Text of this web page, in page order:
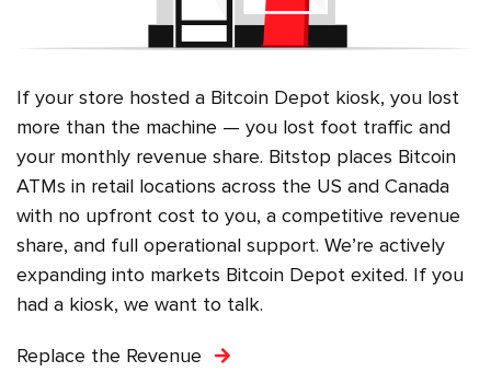
If your store hosted a Bitcoin Depot kiosk, you lost
more than the machine — you lost foot traffic and
your monthly revenue share. Bitstop places Bitcoin
ATMs in retail locations across the US and Canada
with no upfront cost to you, a competitive revenue
share, and full operational support. We’re actively
expanding into markets Bitcoin Depot exited. If you
had a kiosk, we want to talk.
Replace the Revenue